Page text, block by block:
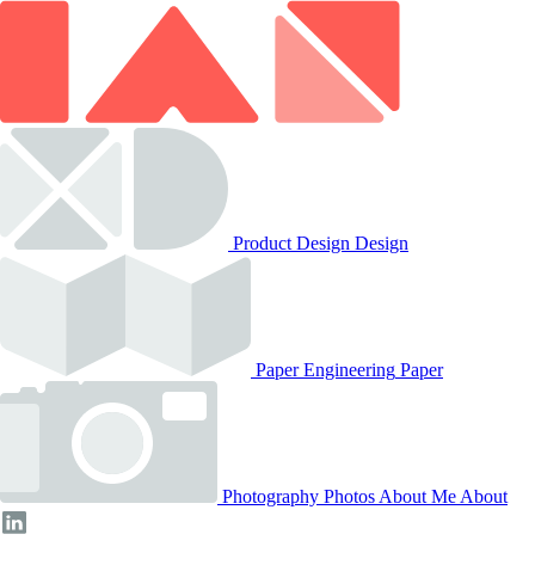
Product Design Design
Paper Engineering Paper
Photography Photos About Me About